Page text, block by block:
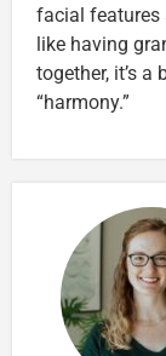
facial features
like having
together, it’s
“harmony.”